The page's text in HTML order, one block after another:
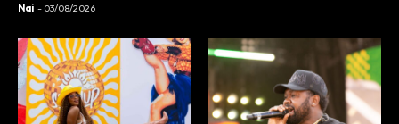
Nai - 03/08/2026